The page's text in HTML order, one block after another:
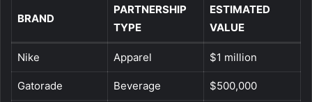
BRAND
PARTNERSHIP
TYPE
ESTIMATED
VALUE
Nike Apparel $1 million
Gatorade Beverage $500,000